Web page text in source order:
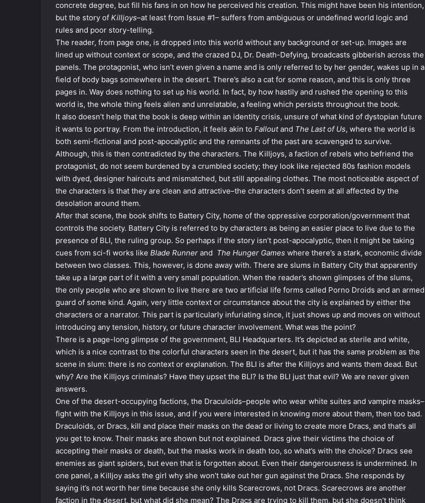
concrete degree, but fill his fans in on how he perceived his creation. This might have been his intention,
but the story of Killjoys–at least from Issue #1– suffers from ambiguous or undefined world logic and
rules and poor story-telling.
The reader, from page one, is dropped into this world without any background or set-up. Images are
lined up without context or scope, and the crazed DJ, Dr. Death-Defying, broadcasts gibberish across the
panels. The protagonist, who isn’t even given a name and is only referred to by her gender, wakes up in a
field of body bags somewhere in the desert. There’s also a cat for some reason, and this is only three
pages in. Way does nothing to set up his world. In fact, by how hastily and rushed the opening to this
world is, the whole thing feels alien and unrelatable, a feeling which persists throughout the book.
It also doesn’t help that the book is deep within an identity crisis, unsure of what kind of dystopian future
it wants to portray. From the introduction, it feels akin to Falloutand The Last of Us, where the world is
both semi-fictional and post-apocalyptic and the remnants of the past are scavenged to survive.
Although, this is then contradicted by the characters. The Killjoys, a faction of rebels who befriend the
protagonist, do not seem burdened by a crumbled society; they look like rejected 80s fashion models
with dyed, designer haircuts and mismatched, but still appealing clothes. The most noticeable aspect of
the characters is that they are clean and attractive–the characters don’t seem at all affected by the
desolation around them.
After that scene, the book shifts to Battery City, home of the oppressive corporation/government that
controls the society. Battery City is referred to by characters as being an easier place to live due to the
presence of BLI, the ruling group. So perhaps if the story isn’t post-apocalyptic, then it might be taking
cues from sci-fi works like Blade Runner and The Hunger Games where there’s a stark, economic divide
between two classes. This, however, is done away with. There are slums in Battery City that apparently
take up a large part of it with a very small population. When the reader’s shown glimpses of the slums,
the only people who are shown to live there are two artificial life forms called Porno Droids and an armed
guard of some kind. Again, very little context or circumstance about the city is explained by either the
characters or a narrator. This part is particularly infuriating since, it just shows up and moves on without
introducing any tension, history, or future character involvement. What was the point?
There is a page-long glimpse of the government, BLI Headquarters. It’s depicted as sterile and white,
which is a nice contrast to the colorful characters seen in the desert, but it has the same problem as the
scene in slum: there is no context or explanation. The BLI is after the Killjoys and wants them dead. But
why? Are the Killjoys criminals? Have they upset the BLI? Is the BLI just that evil? We are never given
answers.
One of the desert-occupying factions, the Draculoids–people who wear white suites and vampire masks–
fight with the Killjoys in this issue, and if you were interested in knowing more about them, then too bad.
Draculoids, or Dracs, kill and place their masks on the dead or living to create more Dracs, and that’s all
you get to know. Their masks are shown but not explained. Dracs give their victims the choice of
accepting their masks or death, but the masks work in death too, so what’s with the choice? Dracs see
enemies as giant spiders, but even that is forgotten about. Even their dangerousness is undermined. In
one panel, a Killjoy asks the girl why she won’t take out her gun against the Dracs. She responds by
saying it’s not worth her time because she only kills Scarecrows, not Dracs. Scarecrows are another
faction in the desert, but what did she mean? The Dracs are trying to kill them, but she doesn’t think